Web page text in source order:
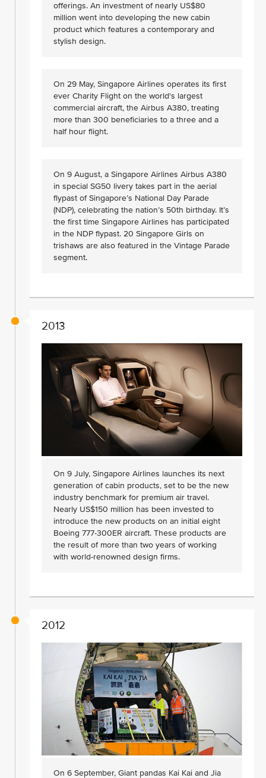
offerings. An investment of nearly US$80
million went into developing the new cabin
product which features a contemporary and
stylish design.
On 29 May, Singapore Airlines operates its first
ever Charity Flight on the world's largest
commercial aircraft, the Airbus A380, treating
more than 300 beneficiaries to a three and a
half hour flight.
On 9 August, a Singapore Airlines Airbus A380
in special SG50 livery takes part in the aerial
flypast of Singapore’s National Day Parade
(NDP), celebrating the nation’s 50th birthday. It’s
the first time Singapore Airlines has participated
in the NDP flypast. 20 Singapore Girls on
trishaws are also featured in the Vintage Parade
segment.
2013
On 9 July, Singapore Airlines launches its next
generation of cabin products, set to be the new
industry benchmark for premium air travel.
Nearly US$150 million has been invested to
introduce the new products on an initial eight
Boeing 777-300ER aircraft. These products are
the result of more than two years of working
with world-renowned design firms.
2012
On 6 September, Giant pandas Kai Kai and Jia